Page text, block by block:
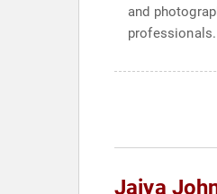
and
professionals.
Jaiya